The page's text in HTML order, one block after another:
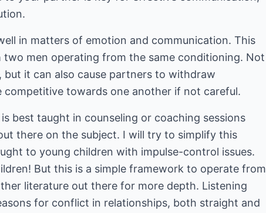
in matters of emotion and communication. This
men operating from the same conditioning. Not
it can also cause partners to withdraw
towards one another if not careful.
best taught in counseling or coaching sessions
there on the subject. I will try to simplify this
to young children with impulse-control issues.
But this is a simple framework to operate from
literature out there for more depth. Listening
for conflict in relationships, both straight and